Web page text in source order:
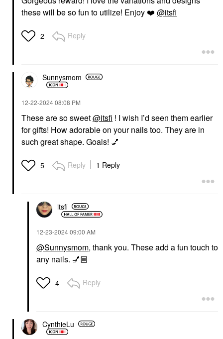
these will be so fun to utilize! Enjoy ❤️ @itsfi
2 Reply
Sunnysmom
‎12-22-202408:08 PM
These are so sweet@itsfi ! I wish I’d seen them earlier
for gifts! How adorable on your nails too. They are in
such great shape. Goals! 💅
5 Reply 1 Reply
itsfi
‎12-23-202409:00 AM
@Sunnysmom, thank you. These add a fun touch to
any nails. 💅🏼
4 Reply
CynthieLu